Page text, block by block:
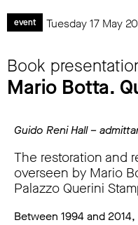
event Tuesday 17 May
Book
Mario Botta.
Guido Reni Hall –
The restoration and
overseen by Mario
Palazzo Querini
Between 1994 and